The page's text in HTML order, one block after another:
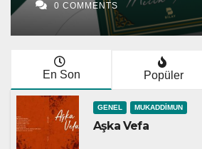
0 COMMENTS
En Son Popüler
GENEL MUKADDIMUN
Aşka Vefa